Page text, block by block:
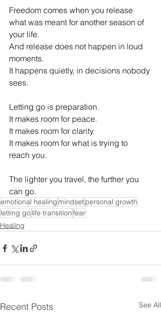
Freedom comes when you release
what was meant for another season of
your life.
And release does not happen in loud
moments.
It happens quietly, in decisions nobody
sees.
Letting go is preparation.
It makes room for peace.
It makes room for clarity.
It makes room for what is trying to
reach you.
The lighter you travel, the further you
can go.
emotional healing mindsetpersonal growth
letting golife transitionfear
Healing
Recent Posts See All